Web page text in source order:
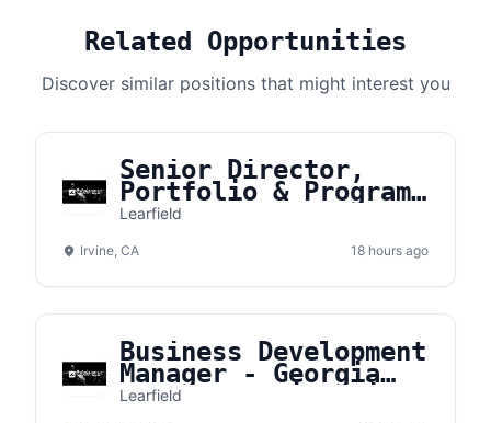
Related Opportunities
Discover similar positions that might interest you
Senior Director,
Portfolio & Program
Management
Learfield
Irvine, CA 18 hours ago
Business Development
Manager - Georgia
Southern University
Learfield